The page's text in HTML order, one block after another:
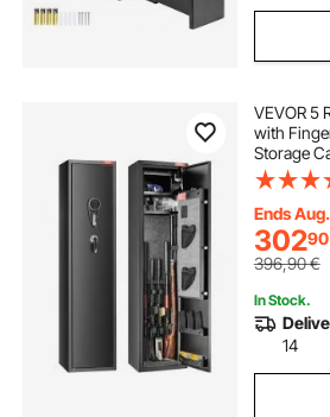
VEVOR 5
with
Storage
Storage
Shelf for
Pistols
Ends
30290
396,90€
In Stock.
14